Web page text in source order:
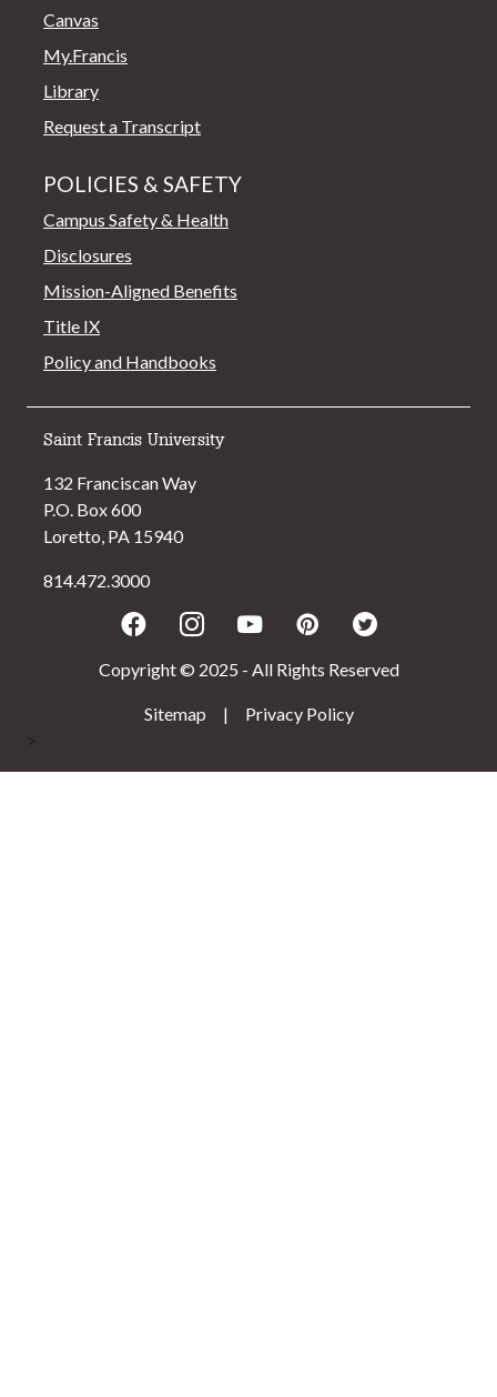
Canvas
My.Francis
Library
Request a Transcript
POLICIES & SAFETY
Campus Safety & Health
Disclosures
Mission-Aligned Benefits
Title IX
Policy and Handbooks
Saint Francis University
132 Franciscan Way
P.O. Box 600
Loretto, PA 15940
814.472.3000
FacebookInstagram
YoutubePinterestTwitter
Copyright © 2025 - All Rights Reserved
Sitemap |
Privacy Policy
>